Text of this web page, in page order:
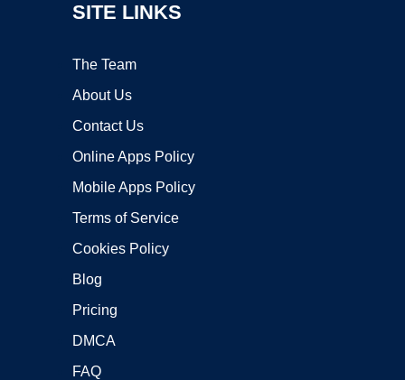
SITE LINKS
The Team
About Us
Contact Us
Online Apps Policy
Mobile Apps Policy
Terms of Service
Cookies Policy
Blog
Pricing
DMCA
FAQ